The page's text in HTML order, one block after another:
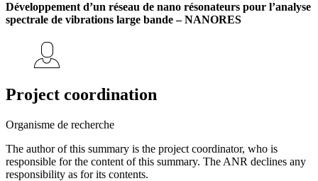
Développement d’un réseau de nano résonateurs pour l’analyse
spectrale de vibrations large bande – NANORES
Project coordination
Organisme de recherche
The author of this summary is the project coordinator, who is
responsible for the content of this summary. The ANR declines any
responsibility as for its contents.